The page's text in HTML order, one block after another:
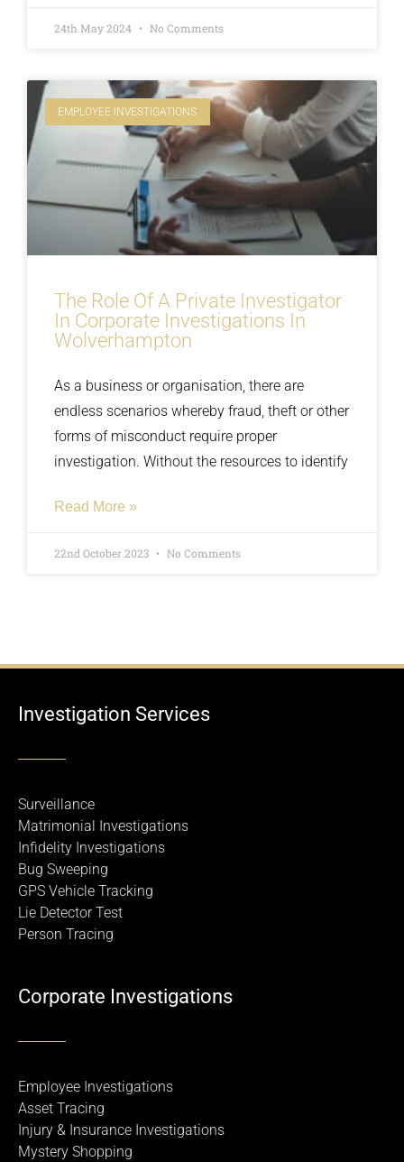
24th May 2024 No Comments
EMPLOYEE INVESTIGATIONS
The Role Of A Private Investigator
In Corporate Investigations In
Wolverhampton
As a business or organisation, there are
endless scenarios whereby fraud, theft or other
forms of misconduct require proper
investigation. Without the resources to identify
Read More »
22nd October 2023 No Comments
Investigation Services
Surveillance
Matrimonial Investigations
Infidelity Investigations
Bug Sweeping
GPS Vehicle Tracking
Lie Detector Test
Person Tracing
Corporate Investigations
Employee Investigations
Asset Tracing
Injury & Insurance Investigations
Mystery Shopping